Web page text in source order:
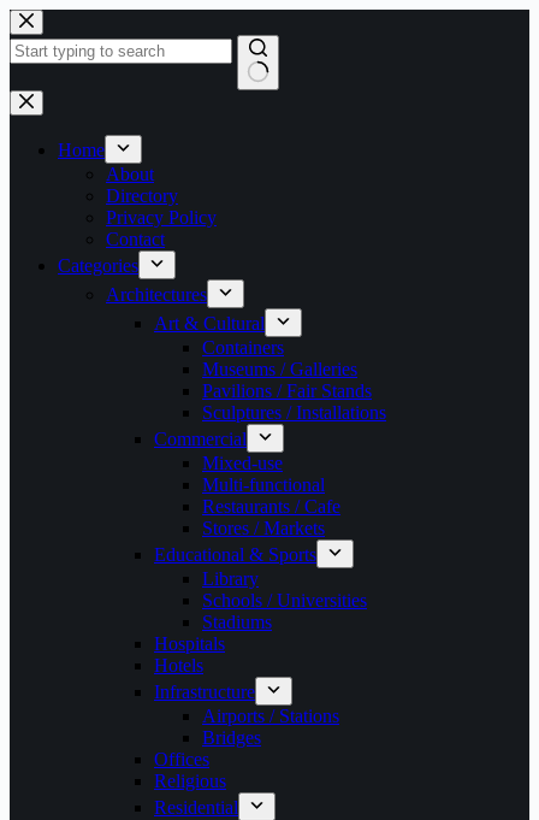
Skip
to
content
No
results
Home
About
Directory
Privacy Policy
Contact
Categories
Architectures
Art & Cultural
Containers
Museums / Galleries
Pavilions / Fair Stands
Sculptures / Installations
Commercial
Mixed-use
Multi-functional
Restaurants / Cafe
Stores / Markets
Educational & Sports
Library
Schools / Universities
Stadiums
Hospitals
Hotels
Infrastructure
Airports / Stations
Bridges
Offices
Religious
Residential